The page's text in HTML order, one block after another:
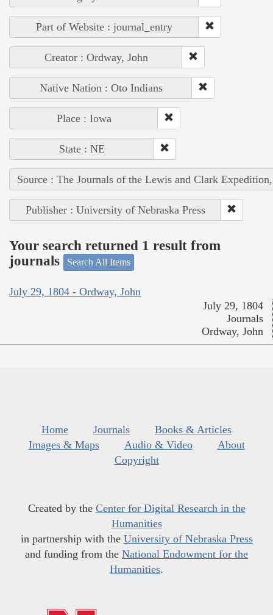
Part of Website : journal_entry
Creator : Ordway, John
Native Nation : Oto Indians
Place : Iowa
State : NE
Source : The Journals of the Lewis and Clark
Publisher : University of Nebraska Press
Your search returned 1 result from
journals
Search All Items
July 29, 1804 - Ordway, John
July 29, 1804
Journals
Ordway, John
Home Journals
Books & Articles
Images & Maps
Audio & Video
About
Copyright
Created by the Center for Digital Research in the
Humanities
in partnership with the University of Nebraska Press
and funding from the National Endowment for the
Humanities.